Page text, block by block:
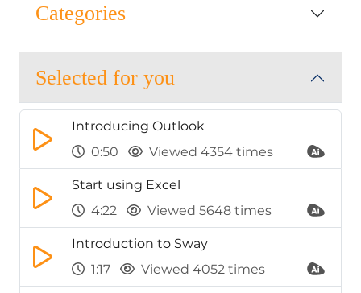
Categories
Selected for you
Introducing Outlook
0:50
Viewed 4354 times
Start using Excel
4:22
Viewed 5648 times
Introduction to Sway
1:17
Viewed 4052 times